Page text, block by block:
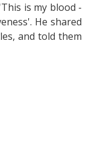
is my blood -
He shared
and told them